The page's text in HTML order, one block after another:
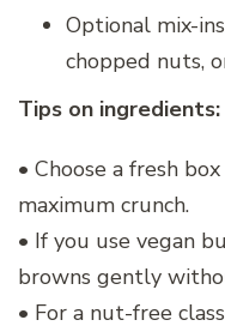
Optional mix-
chopped nuts,
Tips on ingredients:
• Choose a fresh
maximum crunch.
• If you use vegan
browns gently
• For a nut-free